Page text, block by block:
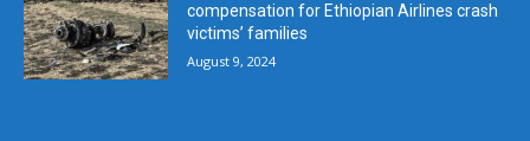
compensation for Ethiopian Airlines crash
victims’ families
August 9, 2024